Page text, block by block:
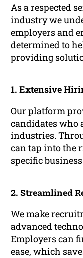
As a respected
industry we
employers and
determined to
providing
1. Extensive
Our platform
candidates who
industries.
can tap into the
specific
2. Streamlined
We make
advanced
Employers can
ease, which